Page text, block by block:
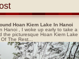
Hoan Kiem Lake In Hanoi
Hanoi , I woke up early to take a
the picturesque Hoan Kiem Lake ,
The Rest...